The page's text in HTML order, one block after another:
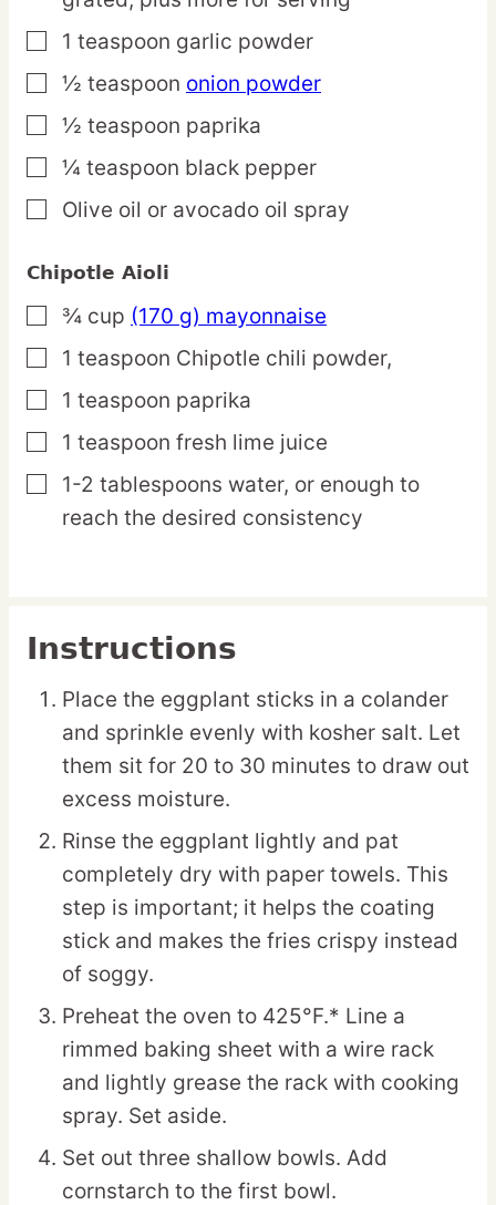
▢
1 teaspoon garlic powder
▢
½ teaspoon onion powder
▢
½ teaspoon paprika
▢
¼ teaspoon black pepper
▢
Olive oil or avocado oil spray
Chipotle Aioli
▢
¾ cup (170 g) mayonnaise
▢
1 teaspoon Chipotle chili powder,
▢
1 teaspoon paprika
▢
1 teaspoon fresh lime juice
▢
1-2 tablespoons water, or enough to
reach the desired consistency
Instructions
Place the eggplant sticks in a colander
and sprinkle evenly with kosher salt. Let
them sit for 20 to 30 minutes to draw out
excess moisture.
Rinse the eggplant lightly and pat
completely dry with paper towels. This
step is important; it helps the coating
stick and makes the fries crispy instead
of soggy.
Preheat the oven to 425°F.* Line a
rimmed baking sheet with a wire rack
and lightly grease the rack with cooking
spray. Set aside.
Set out three shallow bowls. Add
cornstarch to the first bowl.